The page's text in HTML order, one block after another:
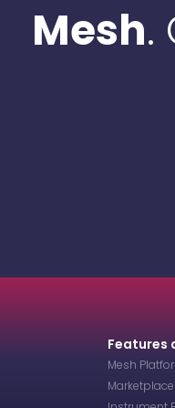
Mesh.
Features
Mesh
Marketplace